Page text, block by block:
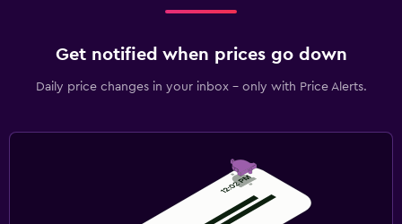
Get notified when prices go down
Daily price changes in your inbox - only with Price Alerts.